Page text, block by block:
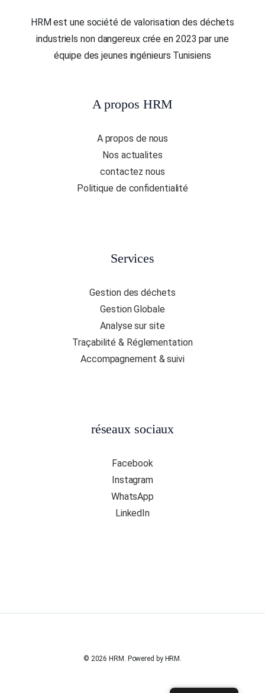
HRM est une société de valorisation des déchets
industriels non dangereux crée en 2023 par une
équipe des jeunes ingénieurs Tunisiens
A propos HRM
A propos de nous
Nos actualites
contactez nous
Politique de confidentialité
Services
Gestion des déchets
Gestion Globale
Analyse sur site
Traçabilité & Réglementation
Accompagnement & suivi
réseaux sociaux
Facebook
Instagram
WhatsApp
LinkedIn
© 2026 HRM. Powered by HRM.